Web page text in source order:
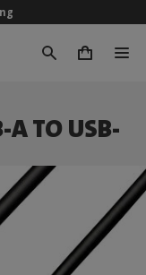
0
A TO USB-